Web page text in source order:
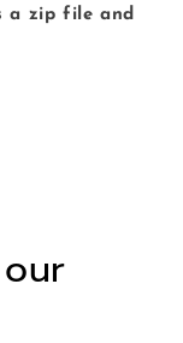
a zip file and